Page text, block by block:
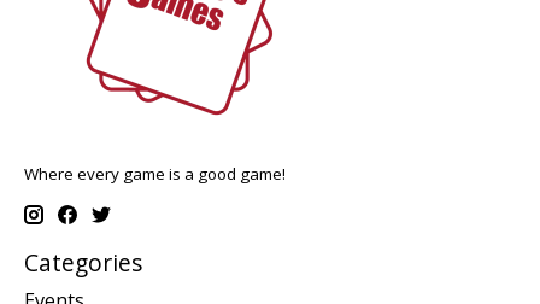
Where every game is a good game!
Categories